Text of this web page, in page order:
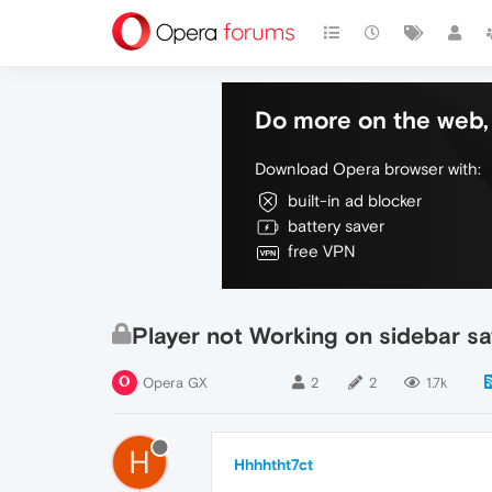
Do more on the
Download Opera browser with:
built-in ad blocker
battery saver
free VPN
Player not Working on sidebar
Opera GX 2 2 1.7k
H Hhhhtht7ct